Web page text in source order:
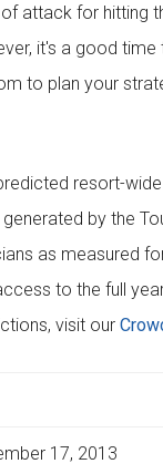
attack for hitting
it's a good
to plan your
resort-
by the
as measured
to the full
visit our
17, 2013